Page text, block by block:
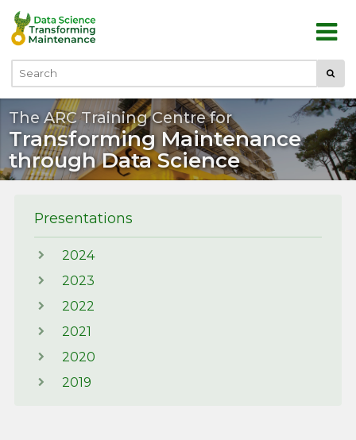
Skip to main content
Search
The ARC Training Centre for
Transforming Maintenance
through Data Science
Presentations
2024
2023
2022
2021
2020
2019